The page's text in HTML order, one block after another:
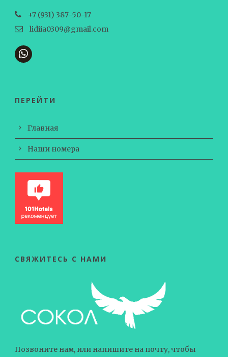
+7 (931) 387-50-17
lidiia0309@gmail.com
ПЕРЕЙТИ
Главная
Наши номера
СВЯЖИТЕСЬ С НАМИ
Позвоните нам, или напишите на почту, чтобы